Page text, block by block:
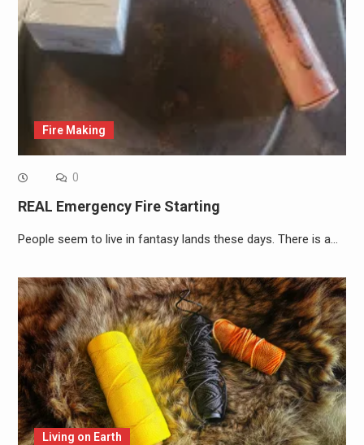
Fire Making
0
REAL Emergency Fire Starting
People seem to live in fantasy lands these days. There is a…
Living on Earth